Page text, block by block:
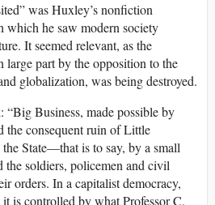
was Huxley’s nonfiction
which he saw modern society
It seemed relevant, as the
large part by the opposition to the
globalization, was being destroyed.
Business, made possible by
the consequent ruin of Little
State—that is to say, by a small
the soldiers, policemen and civil
orders. In a capitalist democracy,
is controlled by what Professor C.